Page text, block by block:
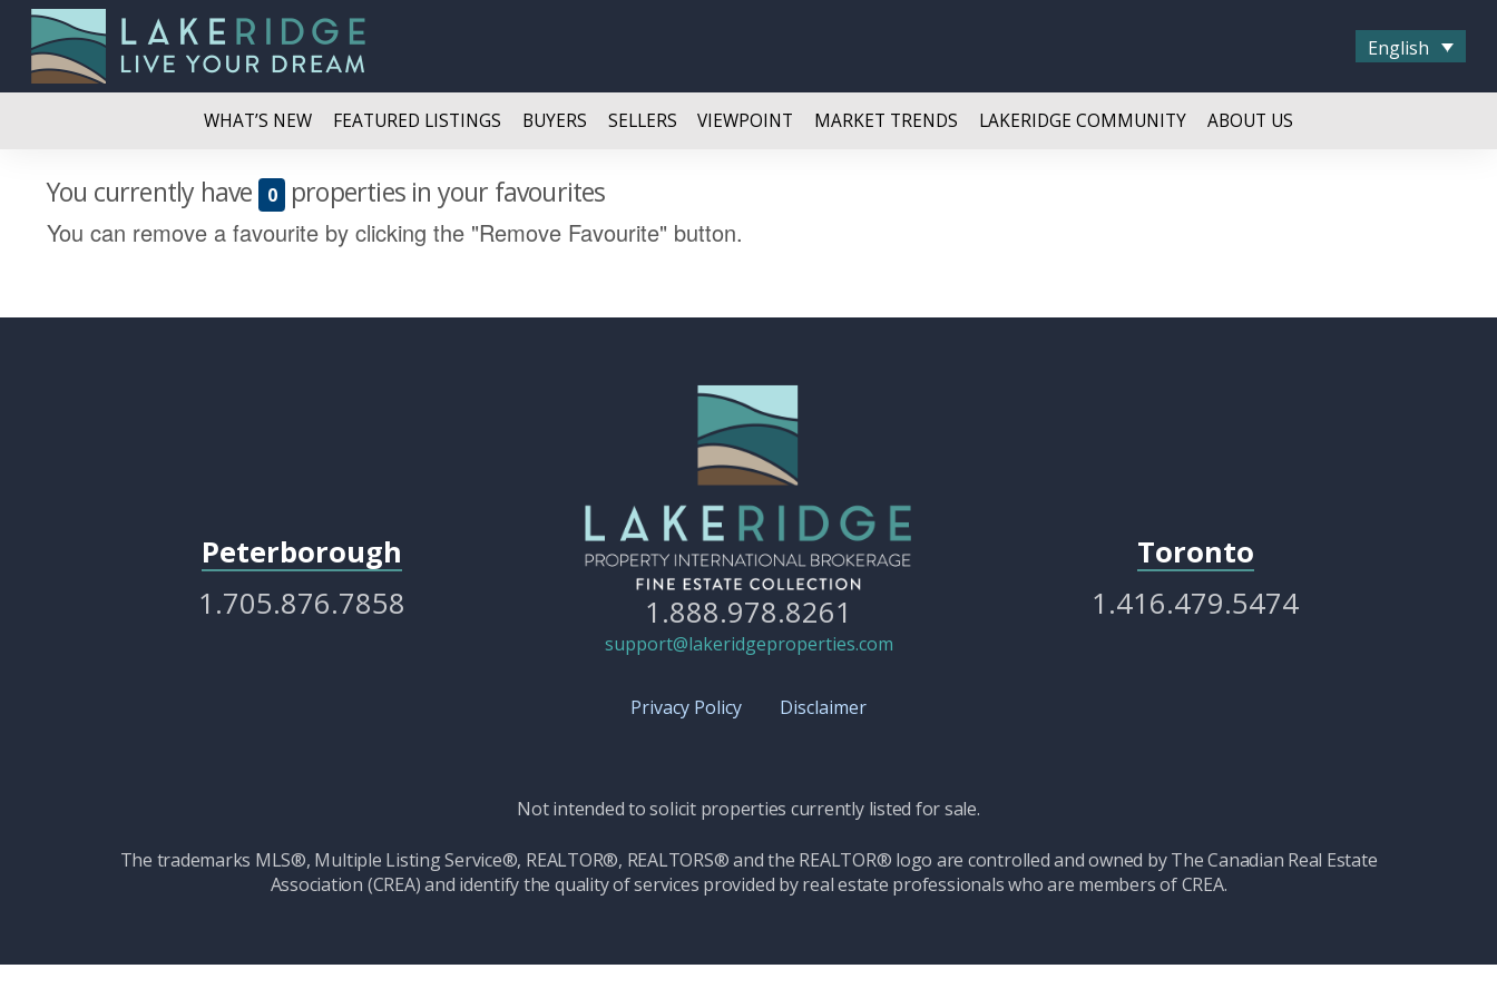
English
WHAT’S NEW FEATURED LISTINGS BUYERS SELLERS VIEWPOINT MARKET TRENDS LAKERIDGE COMMUNITY ABOUT US
You currently have 0 properties in your favourites
You can remove a favourite by clicking the "Remove Favourite" button.
Peterborough
1.705.876.7858 1.888.978.8261
support@lakeridgeproperties.com
Toronto
1.416.479.5474
Privacy Policy Disclaimer
Not intended to solicit properties currently listed for sale.
The trademarks MLS®, Multiple Listing Service®, REALTOR®, REALTORS® and the REALTOR® logo are controlled and owned by The Canadian Real Estate
Association (CREA) and identify the quality of services provided by real estate professionals who are members of CREA.